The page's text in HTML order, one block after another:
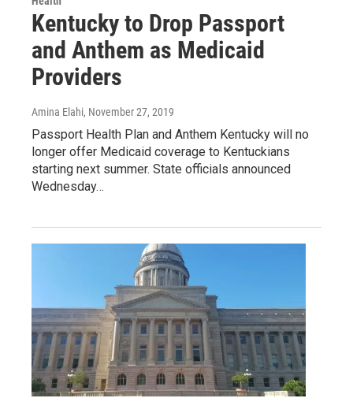
Kentucky to Drop Passport
and Anthem as Medicaid
Providers
Amina Elahi, November 27, 2019
Passport Health Plan and Anthem Kentucky will no
longer offer Medicaid coverage to Kentuckians
starting next summer. State officials announced
Wednesday…